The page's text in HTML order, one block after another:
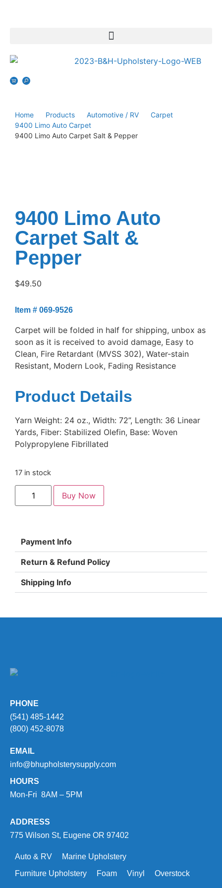
Home Products Automotive / RV
Carpet
9400 Limo Auto Carpet
9400 Limo Auto Carpet Salt & Pepper
9400 Limo Auto
Carpet Salt &
Pepper
$49.50
Item # 069-9526
Carpet will be folded in half for shipping, unbox as
soon as it is received to avoid damage, Easy to
Clean, Fire Retardant (MVSS 302), Water-stain
Resistant, Modern Look, Fading Resistance
Product Details
Yarn Weight: 24 oz., Width: 72”, Length: 36 Linear
Yards, Fiber: Stabilized Olefin, Base: Woven
Polypropylene Fibrillated
17 in stock
Buy Now
Payment Info
Return & Refund Policy
Shipping Info
PHONE
(541) 485-1442
(800) 452-8078
EMAIL
info@bhupholsterysupply.com
HOURS
Mon-Fri 8AM – 5PM
ADDRESS
775 Wilson St, Eugene OR 97402
Auto & RV
Marine Upholstery
Furniture Upholstery
Foam Vinyl Overstock